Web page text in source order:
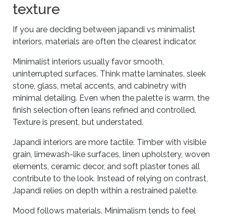
texture
If you are deciding between japandi vs minimalist
interiors, materials are often the clearest indicator.
Minimalist interiors usually favor smooth,
uninterrupted surfaces. Think matte laminates, sleek
stone, glass, metal accents, and cabinetry with
minimal detailing. Even when the palette is warm, the
finish selection often leans refined and controlled.
Texture is present, but understated.
Japandi interiors are more tactile. Timber with visible
grain, limewash-like surfaces, linen upholstery, woven
elements, ceramic decor, and soft plaster tones all
contribute to the look. Instead of relying on contrast,
Japandi relies on depth within a restrained palette.
Mood follows materials. Minimalism tends to feel